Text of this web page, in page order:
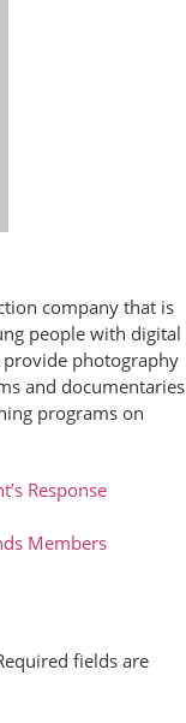
company that is
people with digital
provide photography
and documentaries
programs on
Response
Members
fields are